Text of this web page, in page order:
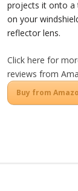
projects it onto a
on your
reflector lens.
Click here for
reviews from
Buy from